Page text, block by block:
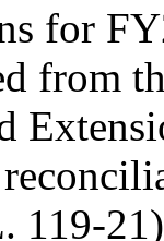
for
from
119-21